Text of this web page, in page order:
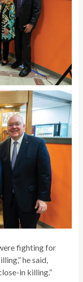
fighting for
he said,
in killing.”